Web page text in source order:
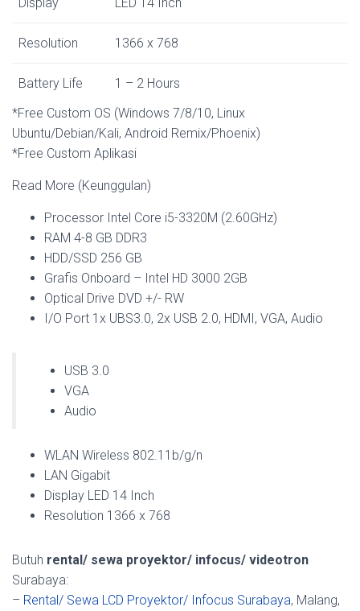
Resolution 1366 x 768
Battery Life
1 – 2 Hours
*Free Custom OS (Windows 7/8/10, Linux
Ubuntu/Debian/Kali, Android Remix/Phoenix)
*Free Custom Aplikasi
Read More (Keunggulan)
Processor Intel Core i5-3320M (2.60GHz)
RAM 4-8 GB DDR3
HDD/SSD 256 GB
Grafis Onboard – Intel HD 3000 2GB
Optical Drive DVD +/- RW
I/O Port 1x UBS3.0, 2x USB 2.0, HDMI, VGA, Audio
USB 3.0
VGA
Audio
WLAN Wireless 802.11b/g/n
LAN Gigabit
Display LED 14 Inch
Resolution 1366 x 768
Butuh rental/ sewa proyektor/ infocus/ videotron
Surabaya:
– Rental/ Sewa LCD Proyektor/ Infocus Surabaya, Malang,